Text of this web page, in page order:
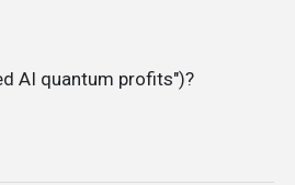
AI quantum profits")?